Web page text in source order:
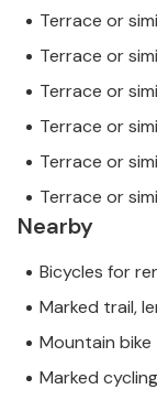
Terrace or
Terrace or
Terrace or
Terrace or
Terrace or
Terrace or
Nearby
Bicycles for
Marked trail,
Mountain
Marked